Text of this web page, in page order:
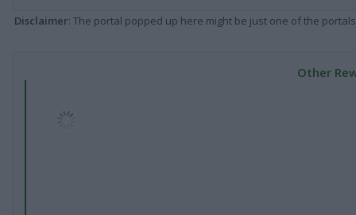
Disclaimer: The portal popped up here might be just one of the
Other